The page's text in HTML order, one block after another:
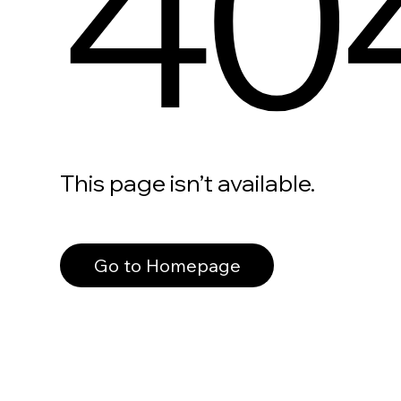
This page isn’t available.
Go to Homepage